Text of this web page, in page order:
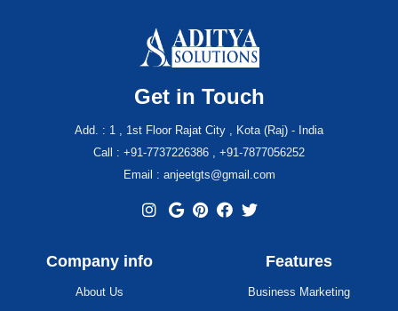
Get in Touch
Add. : 1 , 1st Floor Rajat City , Kota (Raj) - India
Call : +91-7737226386 , +91-7877056252
Email : anjeetgts@gmail.com
Company info
About Us
Features
Business Marketing